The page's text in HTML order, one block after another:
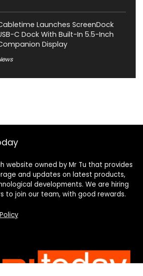
Launches ScreenDock
C Dock With Built-In 5.5-Inch
Display
website owned by Mr Tu that provides
and updates on latest products,
developments. We are hiring
to join our team, with good rewards.